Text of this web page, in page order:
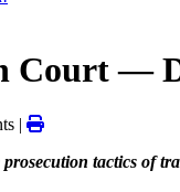
Court —
|
tactics of